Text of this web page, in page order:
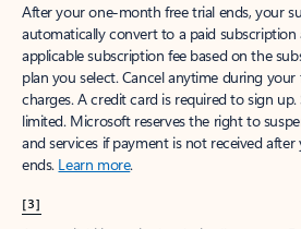
After your one-month free trial ends, your
automatically convert to a paid subscription
applicable subscription fee based on the
plan you select. Cancel anytime during
charges. A credit card is required to sign
limited. Microsoft reserves the right to
and services if payment is not received
ends. Learn more.
[3]